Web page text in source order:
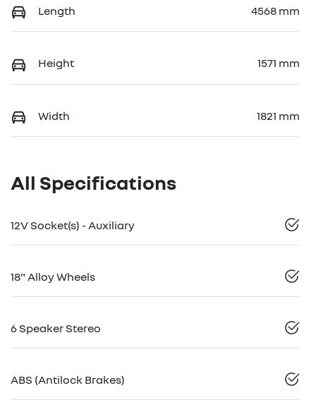
Length 4568 mm
Height 1571 mm
Width 1821 mm
All Specifications
12V Socket(s) - Auxiliary
18" Alloy Wheels
6 Speaker Stereo
ABS (Antilock Brakes)